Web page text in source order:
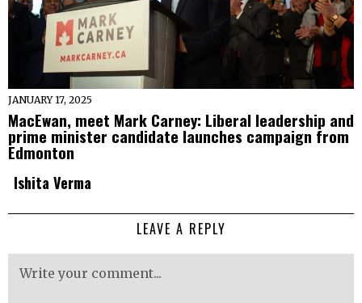
JANUARY 17, 2025
MacEwan, meet Mark Carney: Liberal leadership and
prime minister candidate launches campaign from
Edmonton
Ishita Verma
LEAVE A REPLY